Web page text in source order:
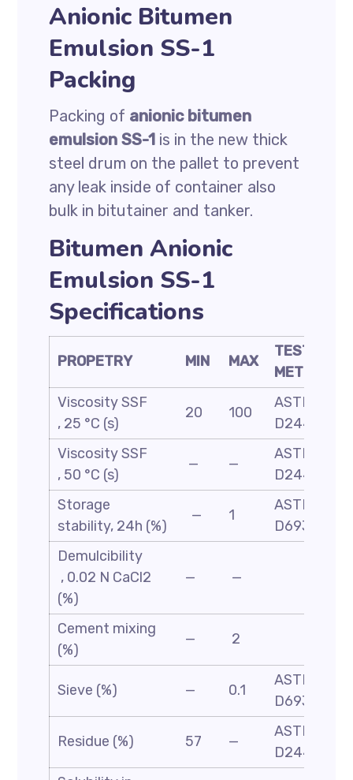
Anionic Bitumen
Emulsion SS-1
Packing
Packing of anionic bitumen
emulsion SS-1 is in the new thick
steel drum on the pallet to prevent
any leak inside of container also
bulk in bitutainer and tanker.
Bitumen Anionic
Emulsion SS-1
Specifications
PROPETRY MIN MAX
TEST
METHOD
Viscosity SSF
, 25 °C (s)
20 100
ASTM
D244
Viscosity SSF
, 50 °C (s)
— —
ASTM
D244
Storage
stability, 24h (%)
— 1
ASTM
D6930
Demulcibility
, 0.02 N CaCl2
(%)
— —
Cement mixing
(%)
— 2
Sieve (%) — 0.1
ASTM
D6933
Residue (%) 57 —
ASTM-
D244